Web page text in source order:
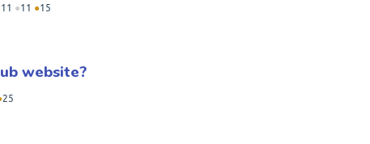
11 ●11 ●15
website?
25